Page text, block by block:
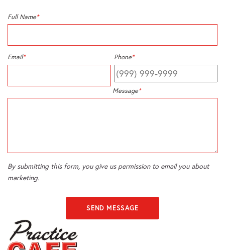
Full Name*
Email* Phone*
Message*
By submitting this form, you give us permission to email you about
marketing.
SEND MESSAGE